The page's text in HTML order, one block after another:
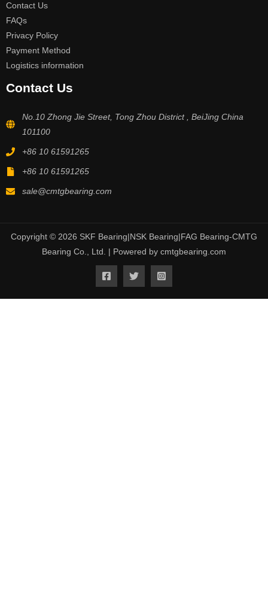
Contact Us
FAQs
Privacy Policy
Payment Method
Logistics information
Contact Us
No.10 Zhong Jie Street, Tong Zhou District , BeiJing China
101100
+86 10 61591265
+86 10 61591265
sale@cmtgbearing.com
Copyright © 2026 SKF Bearing|NSK Bearing|FAG Bearing-CMTG
Bearing Co., Ltd. | Powered by cmtgbearing.com